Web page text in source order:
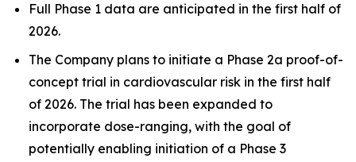
Full Phase 1 data are anticipated in the first half of
2026.
The Company plans to initiate a Phase 2a proof-of-
concept trial in cardiovascular risk in the first half
of 2026. The trial has been expanded to
incorporate dose-ranging, with the goal of
potentially enabling initiation of a Phase 3